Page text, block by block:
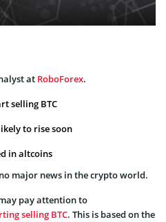
at RoboForex.
selling BTC
to rise soon
in altcoins
major news in the crypto world.
pay attention to
selling BTC. This is based on the